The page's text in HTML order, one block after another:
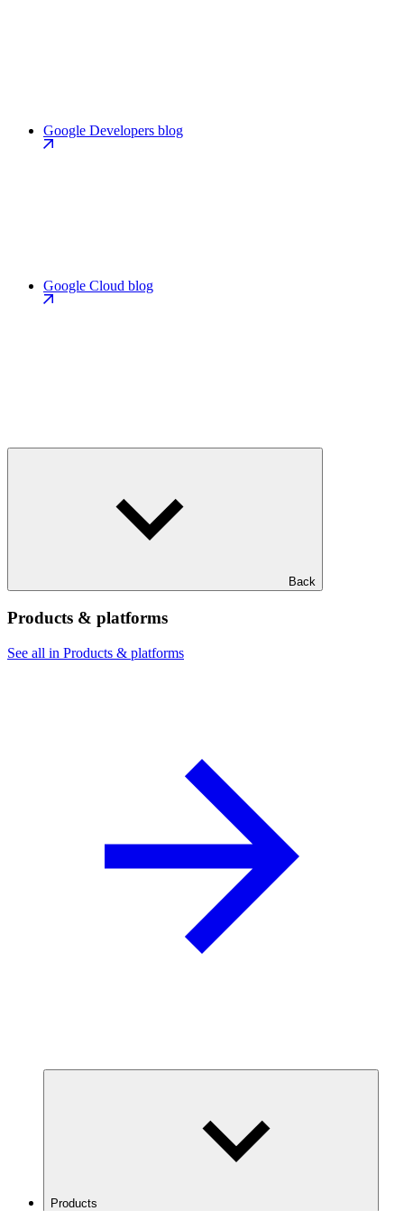
Google Developers blog
Google Cloud blog
Back
Products & platforms
See all in Products & platforms
Products